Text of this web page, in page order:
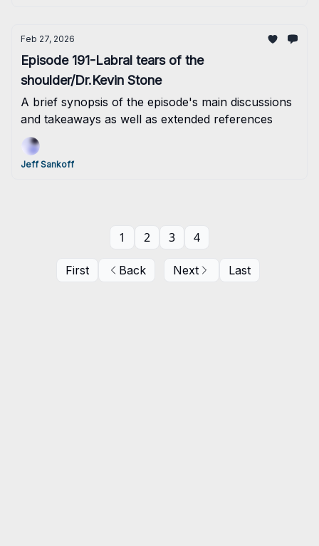
Feb 27, 2026
Episode 191-Labral tears of the
shoulder/Dr.Kevin Stone
A brief synopsis of the episode's main discussions
and takeaways as well as extended references
Jeff Sankoff
First Back
1 2 3 4
Next Last